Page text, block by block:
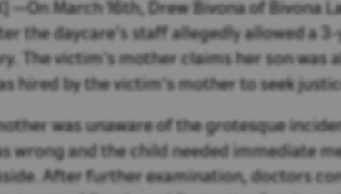
—On March 16th, Drew Bivona of Bivona
the daycare’s staff allegedly allowed a
The victim’s mother claims her son
hired by the victim’s mother to seek
was unaware of the grotesque
wrong and the child needed immediate
After further examination, doctors